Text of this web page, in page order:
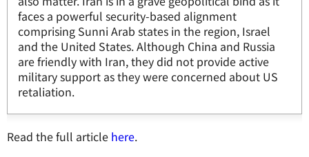
faces a powerful security-based alignment
comprising Sunni Arab states in the region, Israel
and the United States. Although China and Russia
are friendly with Iran, they did not provide active
military support as they were concerned about US
retaliation.
Read the full article here.